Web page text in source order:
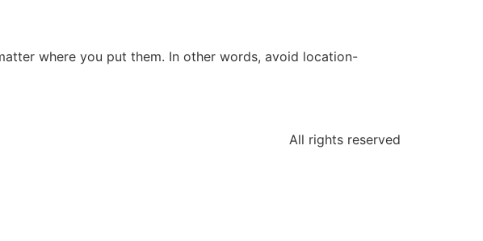
where you put them. In other words, avoid location-
All rights reserved